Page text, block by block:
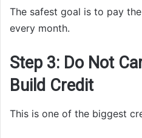
The safest goal is to pay
every month.
Step 3: Do Not
Build Credit
This is one of the biggest